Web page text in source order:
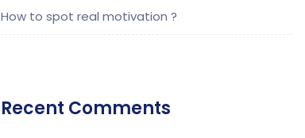
How to spot real motivation ?
Recent Comments